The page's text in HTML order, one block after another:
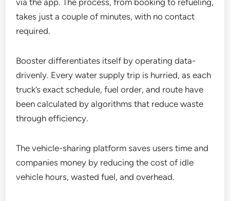
via the app. The process, from booking to refueling,
takes just a couple of minutes, with no contact
required.
Booster differentiates itself by operating data-
drivenly. Every water supply trip is hurried, as each
truck’s exact schedule, fuel order, and route have
been calculated by algorithms that reduce waste
through efficiency.
The vehicle-sharing platform saves users time and
companies money by reducing the cost of idle
vehicle hours, wasted fuel, and overhead.